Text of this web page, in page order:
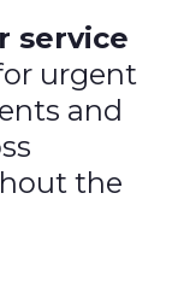
service
urgent
and
the